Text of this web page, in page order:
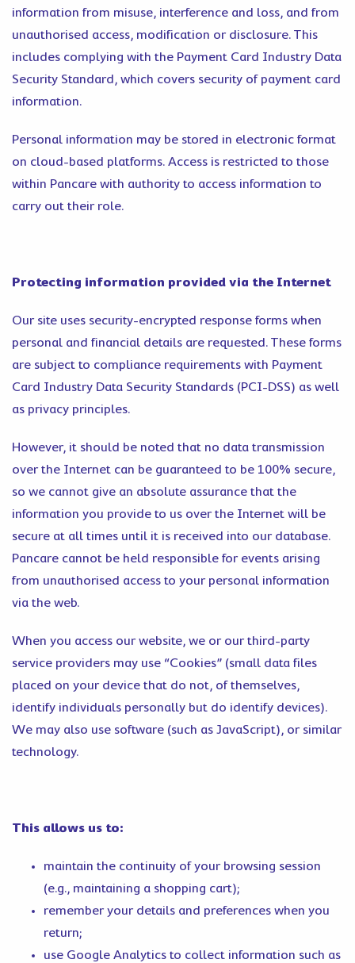
information from misuse, interference and loss, and from
unauthorised access, modification or disclosure. This
includes complying with the Payment Card Industry Data
Security Standard, which covers security of payment card
information.
Personal information may be stored in electronic format
on cloud-based platforms. Access is restricted to those
within Pancare with authority to access information to
carry out their role.
Protecting information provided via the Internet
Our site uses security-encrypted response forms when
personal and financial details are requested. These forms
are subject to compliance requirements with Payment
Card Industry Data Security Standards (PCI-DSS) as well
as privacy principles.
However, it should be noted that no data transmission
over the Internet can be guaranteed to be 100% secure,
so we cannot give an absolute assurance that the
information you provide to us over the Internet will be
secure at all times until it is received into our database.
Pancare cannot be held responsible for events arising
from unauthorised access to your personal information
via the web.
When you access our website, we or our third-party
service providers may use “Cookies” (small data files
placed on your device that do not, of themselves,
identify individuals personally but do identify devices).
We may also use software (such as JavaScript), or similar
technology.
This allows us to:
maintain the continuity of your browsing session
(e.g., maintaining a shopping cart);
remember your details and preferences when you
return;
use Google Analytics to collect information such as